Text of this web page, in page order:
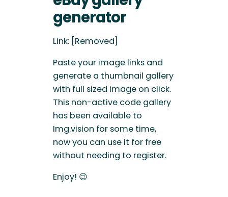
generator
Link: [Removed]
Paste your image links and
generate a thumbnail gallery
with full sized image on click.
This non-active code gallery
has been available to
Img.vision for some time,
now you can use it for free
without needing to register.
Enjoy! 😉